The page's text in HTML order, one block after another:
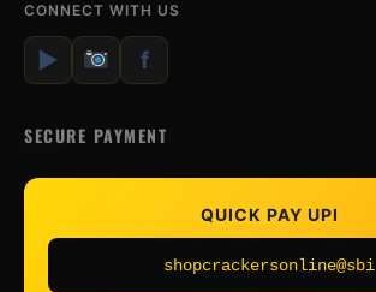
CONNECT WITH US
▶ f
SECURE PAYMENT
QUICK PAY UPI
shopcrackersonline@sbi